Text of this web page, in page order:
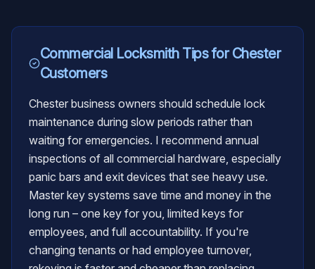
Commercial LocksmithTips forChester
Customers
Chester business owners should schedule lock
maintenance during slow periods rather than
waiting for emergencies. I recommend annual
inspections of all commercial hardware, especially
panic bars and exit devices that see heavy use.
Master key systems save time and money in the
long run – one key for you, limited keys for
employees, and full accountability. If you're
changing tenants or had employee turnover,